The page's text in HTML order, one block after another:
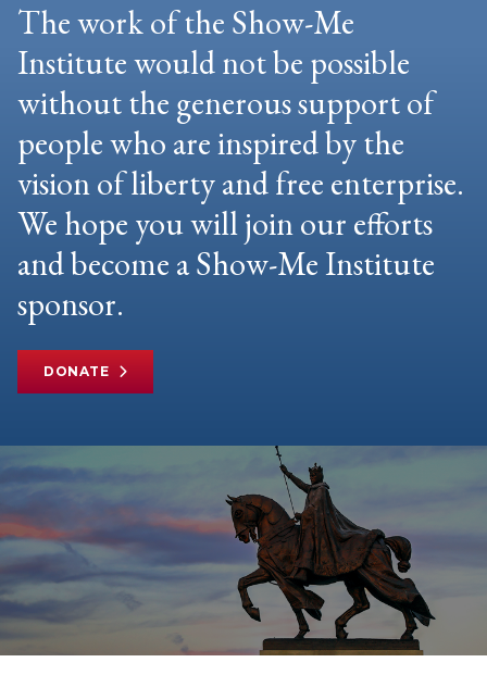
The work of the Show-Me
Institute would not be possible
without the generous support of
people who are inspired by the
vision of liberty and free enterprise.
We hope you will join our efforts
and become a Show-Me Institute
sponsor.
DONATE